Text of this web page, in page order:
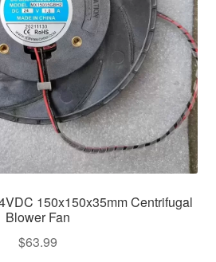
150x150x35mm Centrifugal
Blower Fan
$63.99